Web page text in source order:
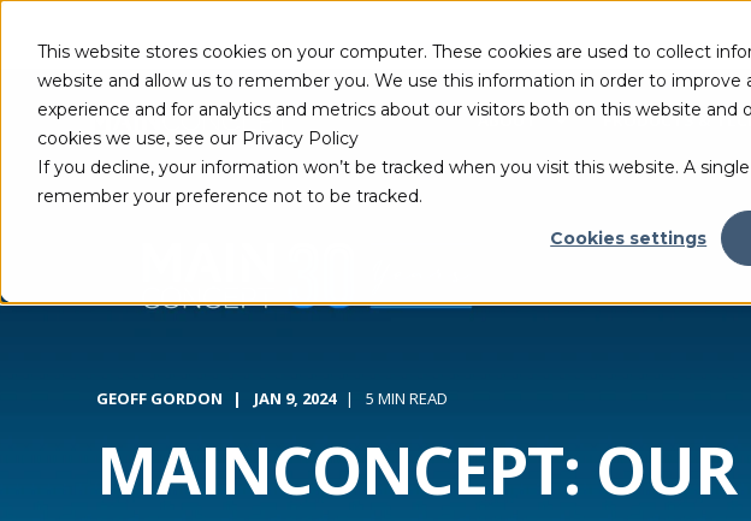
This website stores cookies on your computer. These cookies are used to collect
website and allow us to remember you. We use this information in order to improve
experience and for analytics and metrics about our visitors both on this website
cookies we use, see our Privacy Policy
If you decline, your information won’t be tracked when you visit this website. A
remember your preference not to be tracked.
Cookies settings
ABOUT PRODUCTS &
GEOFF GORDON JAN 9, 2024 5 MIN READ
MAINCONCEPT: